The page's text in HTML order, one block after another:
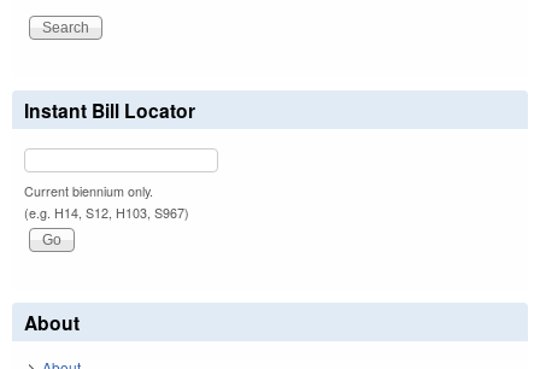
Instant Bill Locator
Current biennium only.
(e.g. H14, S12, H103, S967)
About